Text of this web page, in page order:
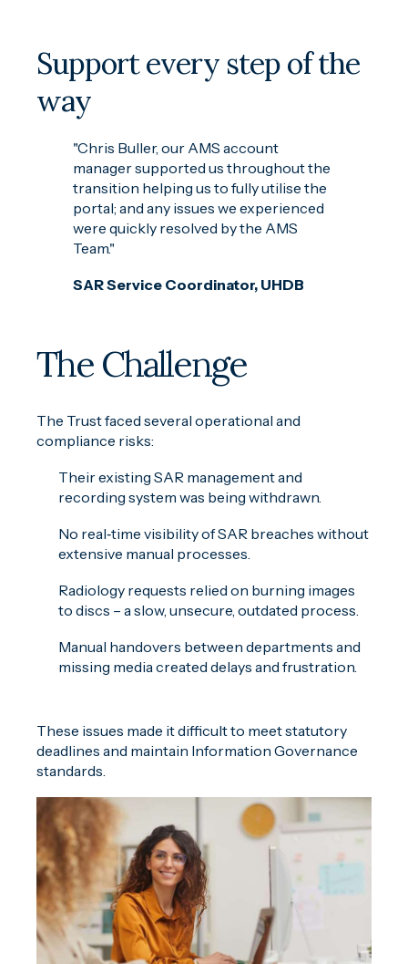
Support every step of the
way
"Chris Buller, our AMS account
manager supported us throughout the
transition helping us to fully utilise the
portal; and any issues we experienced
were quickly resolved by the AMS
Team."
SAR Service Coordinator, UHDB
The Challenge
The Trust faced several operational and
compliance risks:
Their existing SAR management and
recording system was being withdrawn.
No real‑time visibility of SAR breaches without
extensive manual processes.
Radiology requests relied on burning images
to discs – a slow, unsecure, outdated process.
Manual handovers between departments and
missing media created delays and frustration.
These issues made it difficult to meet statutory
deadlines and maintain Information Governance
standards.